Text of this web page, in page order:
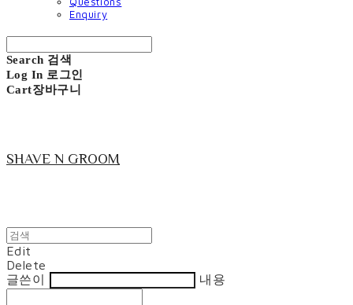
Enquiry
Search 검색
Log In 로그인
Cart장바구니
SHAVE N GROOM
Edit
Delete
글쓴이
내용